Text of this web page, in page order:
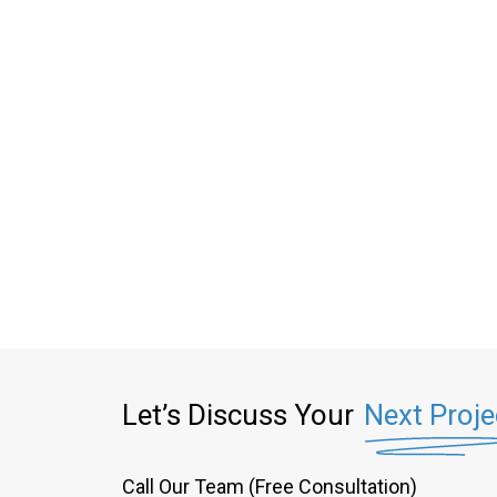
Let’s Discuss Your Next
Call Our Team (Free Consultation)